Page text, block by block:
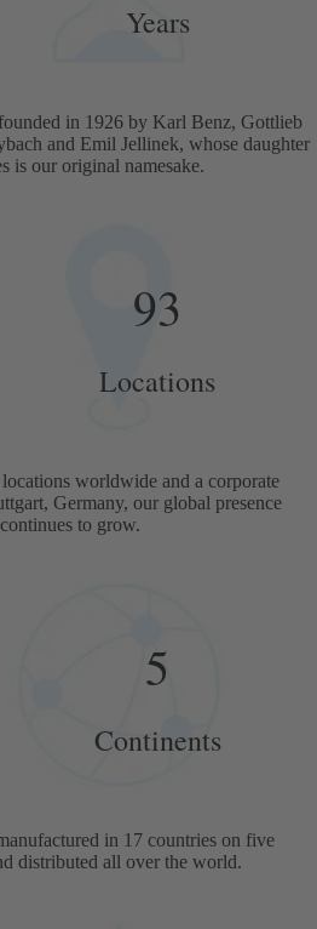
Years
in 1926 by Karl Benz, Gottlieb
and Emil Jellinek, whose daughter
is our original namesake.
93
Locations
worldwide and a corporate
Germany, our global presence
continues to grow.
5
Continents
in 17 countries on five
distributed all over the world.